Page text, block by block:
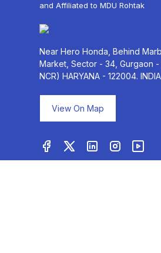
and Affiliated to MDU Rohtak
Near Hero Honda, Behind
Market, Sector - 34, Gurgaon -
NCR) HARYANA - 122004. INDIA
View On Map